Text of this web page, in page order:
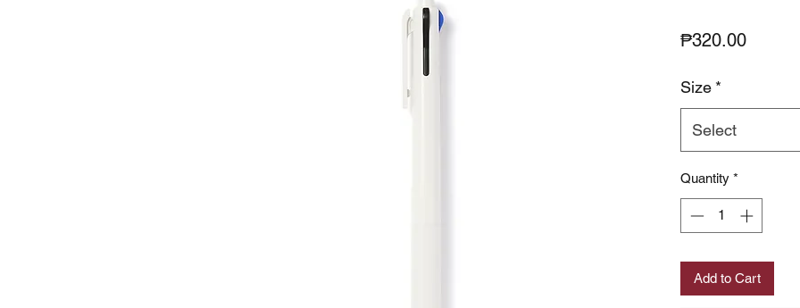
₱320.00Price
Size *
Select
Quantity *
Add to Cart